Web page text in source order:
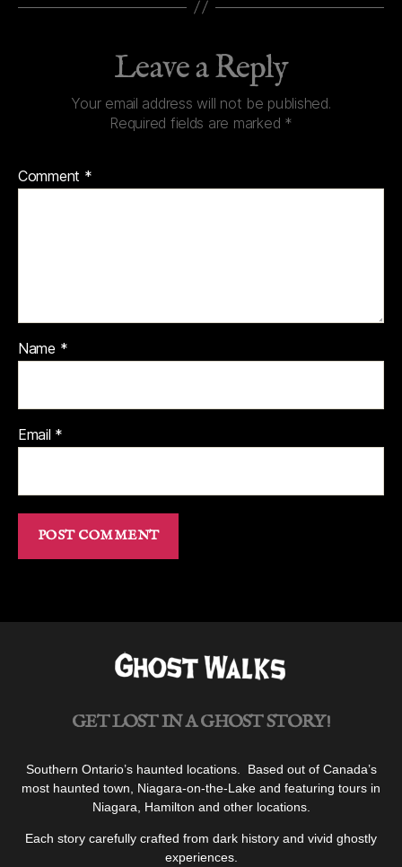
Leave a Reply
Your email address will not be published.
Required fields are marked *
Comment *
Name *
Email *
GET LOST IN A GHOST STORY!
Southern Ontario’s haunted locations. Based out of Canada’s
most haunted town, Niagara-on-the-Lake and featuring tours in
Niagara, Hamilton and other locations.
Each story carefully crafted from dark history and vivid ghostly
experiences.